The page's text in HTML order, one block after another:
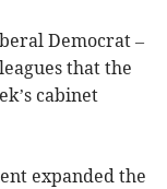
Democrat –
that the
cabinet
expanded the